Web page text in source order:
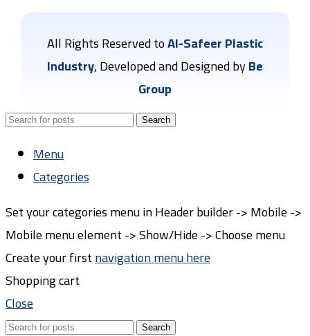
All Rights Reserved toAl-Safeer Plastic
Industry, Developed and Designed byBe
Group
Search
Menu
Categories
Set your categories menu in Header builder -> Mobile ->
Mobile menu element -> Show/Hide -> Choose menu
Create your firstnavigation menu here
Shopping cart
Close
Search